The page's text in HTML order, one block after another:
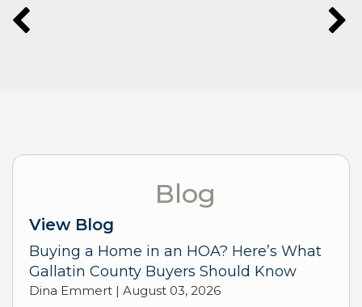
Blog
View Blog
Buying a Home in an HOA? Here’s What
Gallatin County Buyers Should Know
Dina Emmert | August 03, 2026